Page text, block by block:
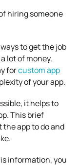
hiring someone
to get the job
lot of money.
forcustom app
of your app.
it helps to
This brief
app to do and
information, you